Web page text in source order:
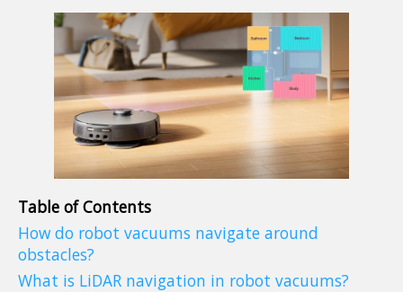
Table of Contents
How do robot vacuums navigate around
obstacles?
What is LiDAR navigation in robot vacuums?